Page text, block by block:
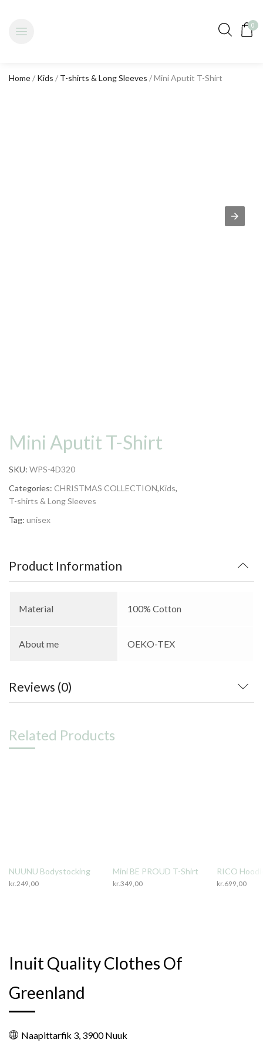
0
Home/ Kids / T-shirts & Long Sleeves / Mini Aputit T-Shirt
Mini Aputit T-Shirt
SKU: WPS-4D320
Categories: CHRISTMAS COLLECTION,Kids,
T-shirts & Long Sleeves
Tag: unisex
Product Information
Material 100% Cotton
About me OEKO-TEX
Reviews (0)
Related Products
NUUNU Bodystocking
kr.249,00
Mini BE PROUD T-Shirt
kr.349,00
RICO
kr.699,00
Inuit Quality Clothes Of
Greenland
Naapittarfik 3, 3900 Nuuk